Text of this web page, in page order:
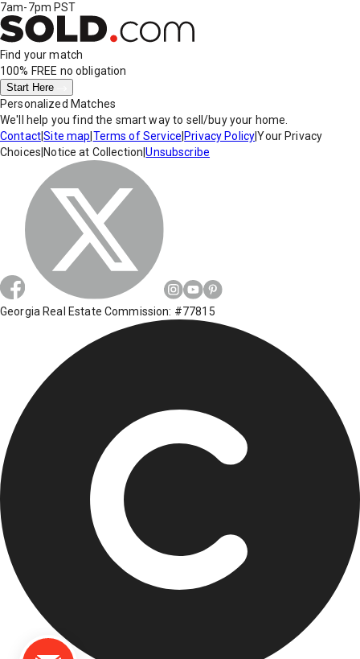
7am-7pm PST
Find your match
100% FREE no obligation
Start Here
Personalized Matches
We'll help you find the smart way to sell/buy your home.
Contact|Site map Terms of Service Privacy Policy|Your Privacy
Choices Notice at Collection |Unsubscribe
Georgia Real Estate Commission: #77815